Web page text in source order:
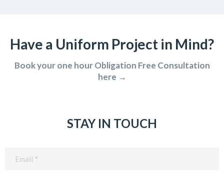
Have a Uniform Project in Mind?
Book your one hour Obligation Free Consultation
here →
STAY IN TOUCH